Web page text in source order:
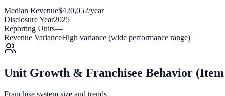
Median Revenue$420,052/year
Disclosure Year2025
Reporting Units—
Revenue VarianceHigh variance (wide performance range)
Unit Growth & Franchisee Behavior
Franchise system size and trends